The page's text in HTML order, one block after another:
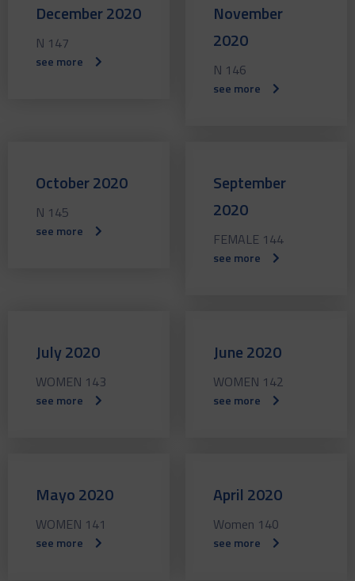
December 2020
N 147
see more
November
2020
N 146
see more
October 2020
N 145
see more
September
2020
FEMALE 144
see more
July 2020
WOMEN 143
see more
June 2020
WOMEN 142
see more
Mayo 2020
WOMEN 141
see more
April 2020
Women 140
see more